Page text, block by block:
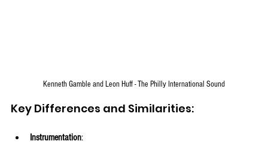
Kenneth Gamble and Leon Huff - The Philly International Sound
Key Differences and Similarities:
Instrumentation: